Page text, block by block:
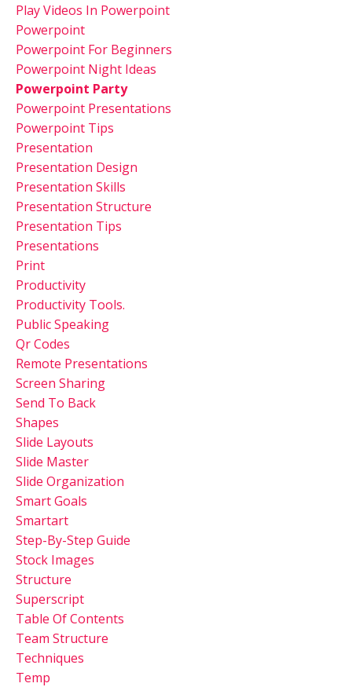
Play Videos In Powerpoint
Powerpoint
Powerpoint For Beginners
Powerpoint Night Ideas
Powerpoint Party
Powerpoint Presentations
Powerpoint Tips
Presentation
Presentation Design
Presentation Skills
Presentation Structure
Presentation Tips
Presentations
Print
Productivity
Productivity Tools.
Public Speaking
Qr Codes
Remote Presentations
Screen Sharing
Send To Back
Shapes
Slide Layouts
Slide Master
Slide Organization
Smart Goals
Smartart
Step-By-Step Guide
Stock Images
Structure
Superscript
Table Of Contents
Team Structure
Techniques
Temp